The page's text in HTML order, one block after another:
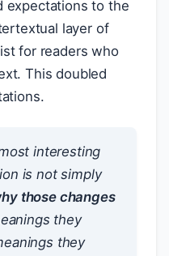
expectations to the
layer of
for readers who
This doubled
interesting
is not simply
those changes
they
they